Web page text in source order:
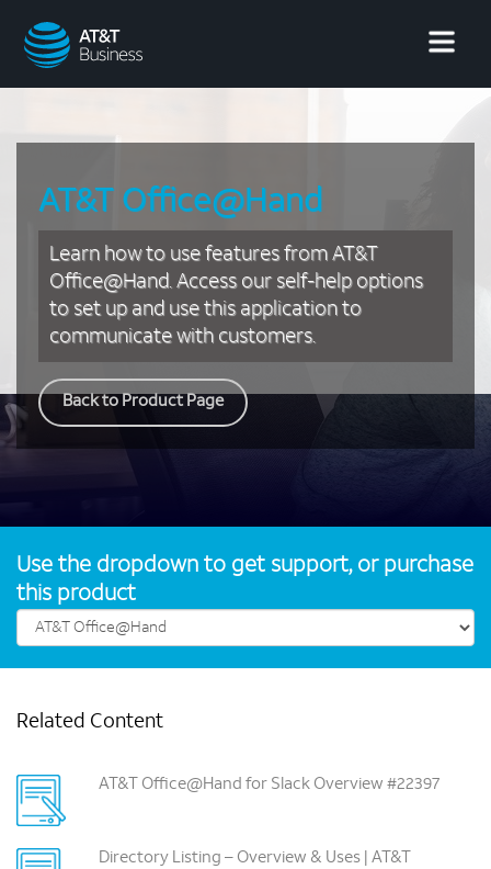
AT&T
Business
AT&T Office@Hand
Learn how to use features from AT&T
Office@Hand. Access our self-help options
to set up and use this application to
communicate with customers.
Back to Product Page
Use the dropdown to get support, or purchase
this product
Related Content
AT&T Office@Hand for Slack Overview #22397
Directory Listing – Overview & Uses | AT&T